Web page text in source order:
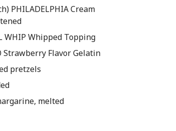
PHILADELPHIA Cream
WHIP Whipped Topping
Strawberry Flavor Gelatin
pretzels
melted